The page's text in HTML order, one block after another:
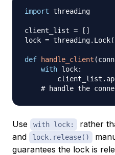
import threading
client_list = [ ]
lock = threading. Lock(
def handle_client (conn
with lock:
        client_list
.
# handle the
Use with lock: rather
and lock.release()
guarantees the lock is